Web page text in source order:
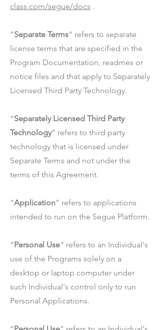
class.com/segue/docs .
“Separate Terms” refers to separate
license terms that are specified in the
Program Documentation, readmes or
notice files and that apply to Separately
Licensed Third Party Technology.
“Separately Licensed Third Party
Technology” refers to third party
technology that is licensed under
Separate Terms and not under the
terms of this Agreement.
“Application” refers to applications
intended to run on the Segue Platform.
“Personal Use” refers to an Individual's
use of the Programs solely on a
desktop or laptop computer under
such Individual's control only to run
Personal Applications.